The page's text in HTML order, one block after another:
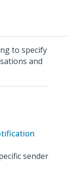
to specify
and
sender